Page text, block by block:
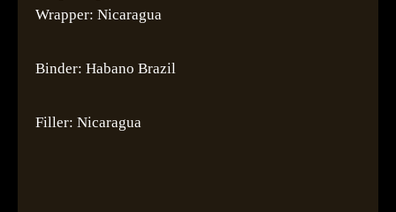
Wrapper: Nicaragua
Binder: Habano Brazil
Filler: Nicaragua